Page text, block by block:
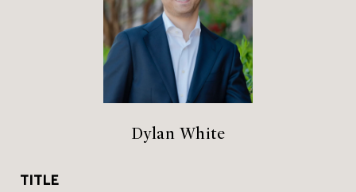
Dylan White
TITLE